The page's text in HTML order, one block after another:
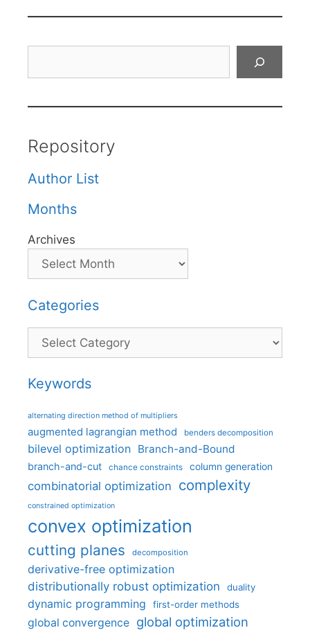
Repository
Author List
Months
Archives
Categories
Categories
Keywords
alternating direction method of multipliers
augmented lagrangian method benders decomposition
bilevel optimization Branch-and-Bound
branch-and-cut chance constraints column generation
combinatorial optimization complexity
constrained optimization
convex optimization
cutting planes decomposition
derivative-free optimization
distributionally robust optimization
duality
dynamic programming first-order methods
global convergence global optimization